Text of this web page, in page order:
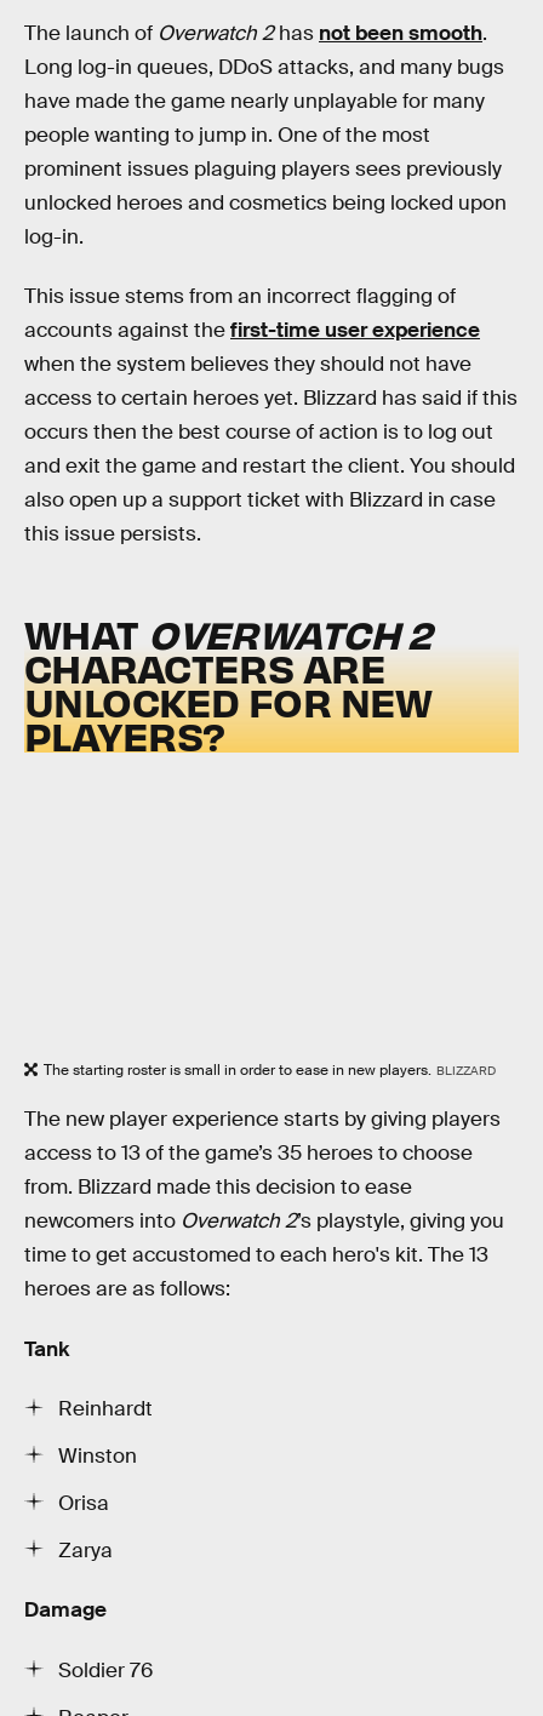
The launch of Overwatch 2has not been smooth.
Long log-in queues, DDoS attacks, and many bugs
have made the game nearly unplayable for many
people wanting to jump in. One of the most
prominent issues plaguing players sees previously
unlocked heroes and cosmetics being locked upon
log-in.
This issue stems from an incorrect flagging of
accounts against thefirst-time user experience
when the system believes they should not have
access to certain heroes yet. Blizzard has said if this
occurs then the best course of action is to log out
and exit the game and restart the client. You should
also open up a support ticket with Blizzard in case
this issue persists.
WHAT OVERWATCH 2
CHARACTERS ARE
UNLOCKED FOR NEW
PLAYERS?
The starting roster is small in order to ease in new players. BLIZZARD
The new player experience starts by giving players
access to 13 of the game’s 35 heroes to choose
from. Blizzard made this decision to ease
newcomers into Overwatch 2’s playstyle, giving you
time to get accustomed to each hero's kit. The 13
heroes are as follows:
Tank
Reinhardt
Winston
Orisa
Zarya
Damage
Soldier 76